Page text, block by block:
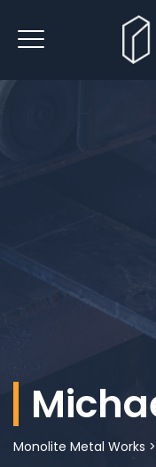
Monolite Metal Works >